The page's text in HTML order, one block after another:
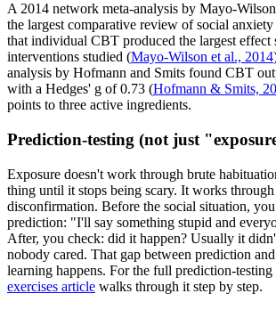
A 2014 network meta-analysis by Mayo-
the largest comparative review of social
that individual CBT produced the largest effect
interventions studied (Mayo-Wilson et al., 2014
analysis by Hofmann and Smits found CBT
with a Hedges' g of 0.73 (Hofmann & Smits,
points to three active ingredients.
Prediction-testing (not just
Exposure doesn't work through brute
thing until it stops being scary. It works
disconfirmation. Before the social situation,
prediction: "I'll say something stupid and
After, you check: did it happen? Usually it
nobody cared. That gap between prediction
learning happens. For the full prediction-
exercises article walks through it step by step.